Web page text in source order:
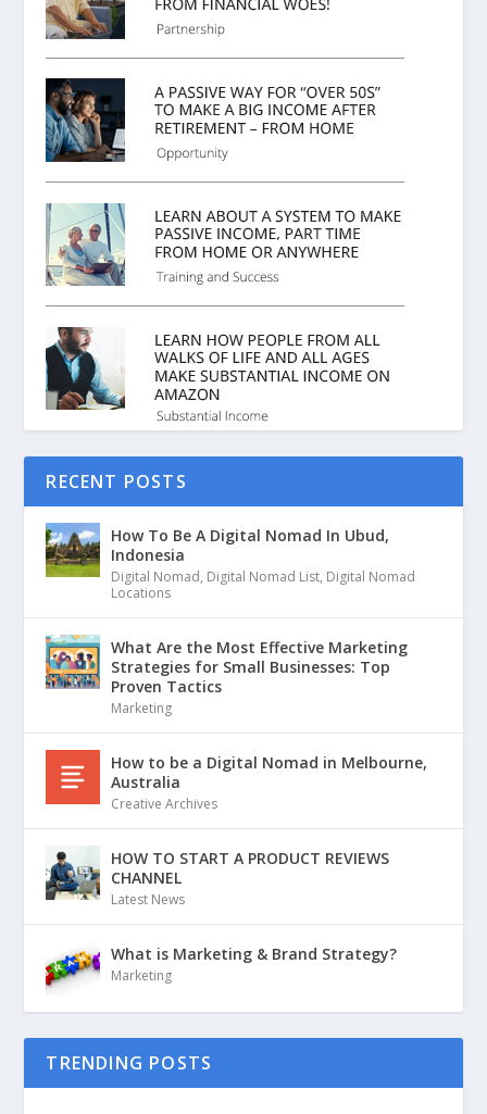
RECENT POSTS
How To Be A Digital Nomad In Ubud,
Indonesia
Digital Nomad, Digital Nomad List, Digital Nomad
Locations
What Are the Most Effective Marketing
Strategies for Small Businesses: Top
Proven Tactics
Marketing
How to be a Digital Nomad in Melbourne,
Australia
Creative Archives
HOW TO START A PRODUCT REVIEWS
CHANNEL
Latest News
What is Marketing & Brand Strategy?
Marketing
TRENDING POSTS